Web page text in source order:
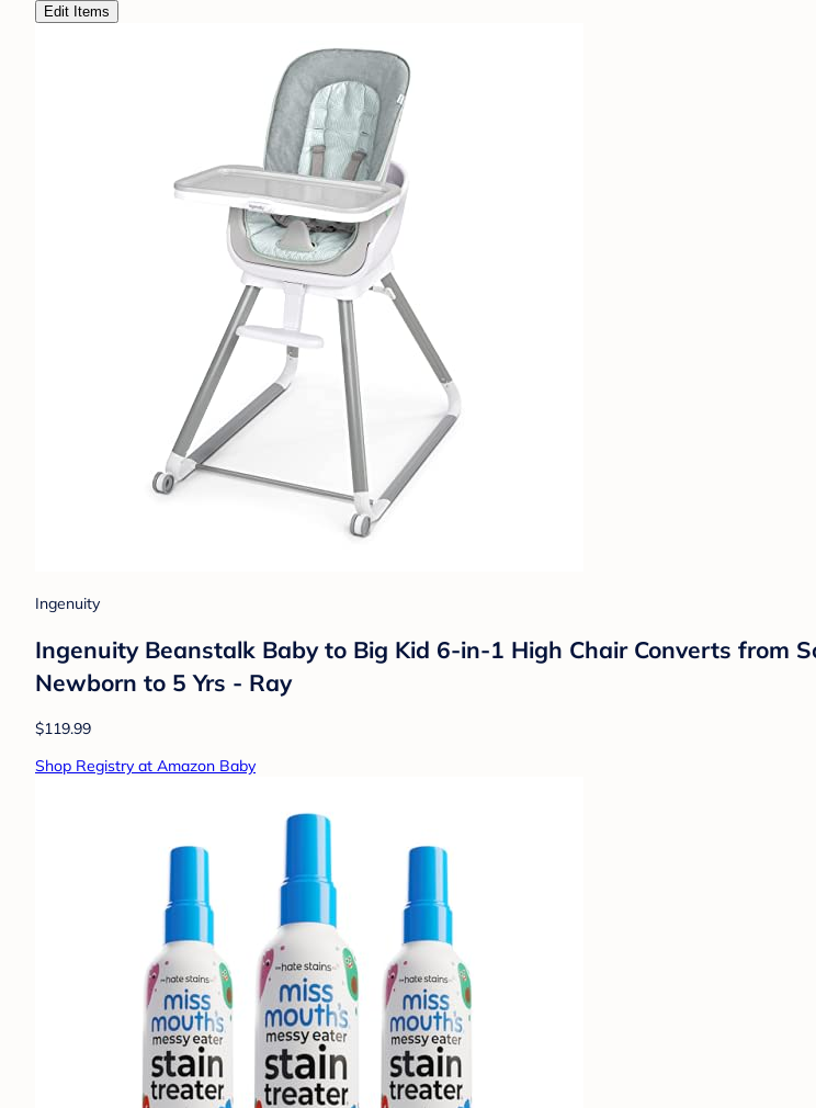
Edit Items
Ingenuity
Ingenuity Beanstalk Baby to Big Kid 6-in-1 High Chair Converts from
Newborn to 5 Yrs - Ray
$119.99
Shop Registry at Amazon Baby